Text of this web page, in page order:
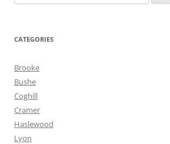
for:
CATEGORIES
Brooke
Bushe
Coghill
Cramer
Haslewood
Lyon